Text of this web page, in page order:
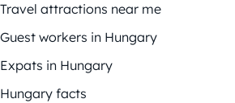
Travel attractions near me
Guest workers in Hungary
Expats in Hungary
Hungary facts